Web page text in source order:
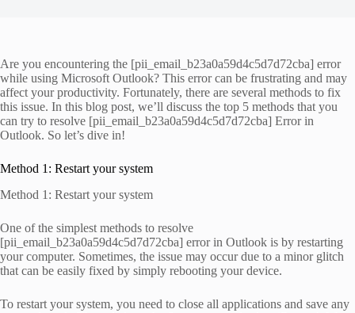
Are you encountering the [pii_email_b23a0a59d4c5d7d72cba] error
while using Microsoft Outlook? This error can be frustrating and may
affect your productivity. Fortunately, there are several methods to fix
this issue. In this blog post, we’ll discuss the top 5 methods that you
can try to resolve [pii_email_b23a0a59d4c5d7d72cba] Error in
Outlook. So let’s dive in!
Method 1: Restart your system
Method 1: Restart your system
One of the simplest methods to resolve
[pii_email_b23a0a59d4c5d7d72cba] error in Outlook is by restarting
your computer. Sometimes, the issue may occur due to a minor glitch
that can be easily fixed by simply rebooting your device.
To restart your system, you need to close all applications and save any